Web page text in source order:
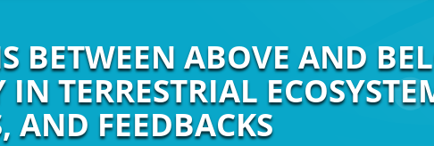
BETWEEN ABOVE AND
TERRESTRIAL
AND FEEDBACKS